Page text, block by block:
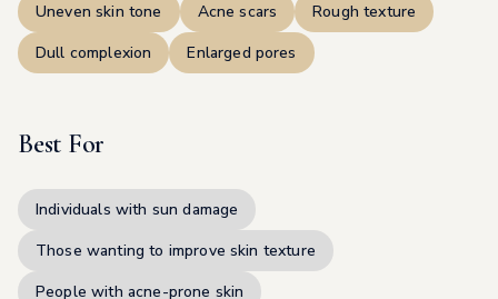
Uneven skin tone
Acne scars
Rough texture
Dull complexion
Enlarged pores
Best For
Individuals with sun damage
Those wanting to improve skin texture
People with acne-prone skin